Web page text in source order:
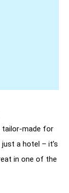
tailor-made for
a hotel – it’s
in one of the